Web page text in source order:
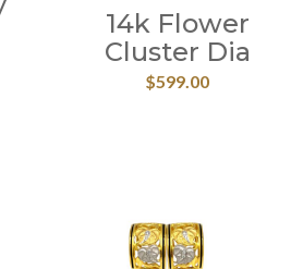
14k Flower
Cluster Dia
$599.00